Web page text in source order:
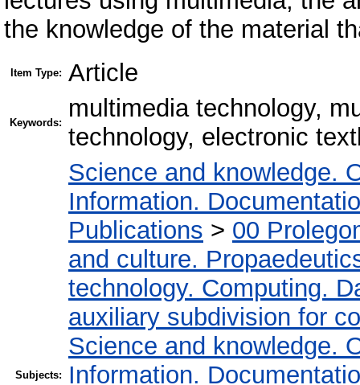
the knowledge of the material
Item Type: Article
Keywords:
multimedia technology,
technology, electronic
Subjects:
Science and knowledge.
Information.
Publications > 00
and culture.
technology. Computing.
auxiliary subdivision for
Science and knowledge.
Information.